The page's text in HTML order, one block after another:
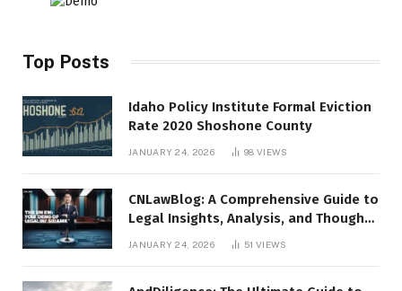
Top Posts
Idaho Policy Institute Formal Eviction
Rate 2020 Shoshone County
JANUARY 24, 2026 98VIEWS
CNLawBlog: A Comprehensive Guide to
Legal Insights, Analysis, and Thought
JANUARY 24, 2026 51VIEWS